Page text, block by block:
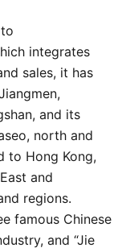
integrates
sales, it has
and its
north and
to Hong Kong,
and
regions.
famous Chinese
and “Jie